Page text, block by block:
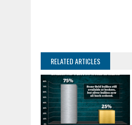
RELATED ARTICLES